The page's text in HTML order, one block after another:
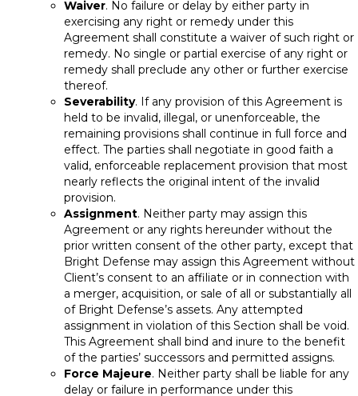
Waiver. No failure or delay by either party in
exercising any right or remedy under this
Agreement shall constitute a waiver of such right or
remedy. No single or partial exercise of any right or
remedy shall preclude any other or further exercise
thereof.
Severability. If any provision of this Agreement is
held to be invalid, illegal, or unenforceable, the
remaining provisions shall continue in full force and
effect. The parties shall negotiate in good faith a
valid, enforceable replacement provision that most
nearly reflects the original intent of the invalid
provision.
Assignment. Neither party may assign this
Agreement or any rights hereunder without the
prior written consent of the other party, except that
Bright Defense may assign this Agreement without
Client’s consent to an affiliate or in connection with
a merger, acquisition, or sale of all or substantially all
of Bright Defense’s assets. Any attempted
assignment in violation of this Section shall be void.
This Agreement shall bind and inure to the benefit
of the parties’ successors and permitted assigns.
Force Majeure. Neither party shall be liable for any
delay or failure in performance under this